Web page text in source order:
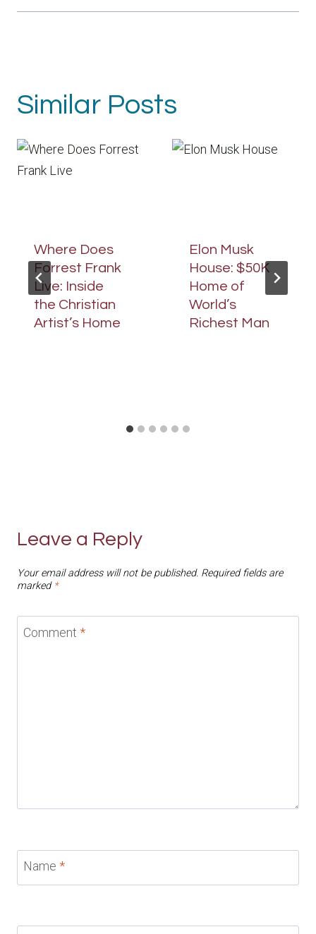
Similar Posts
Where Does
Forrest Frank
Live: Inside
the Christian
Artist’s Home
Elon Musk
House: $50K
Home of
World’s
Richest Man
Leave a Reply
Your email address will not be published. Required fields are
marked *
Comment *
Name *